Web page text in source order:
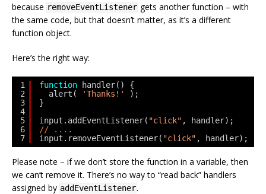
because removeEventListener gets another function – with
the same code, but that doesn’t matter, as it’s a different
function object.
Here’s the right way:
1
2
3
4
5
6
7
function
handler() {
alert(
'Thanks!'
);
}
input.addEventListener( "click" , handler);
// ....
input.removeEventListener( "click" , handler);
Please note – if we don’t store the function in a variable, then
we can’t remove it. There’s no way to “read back” handlers
assigned by addEventListener.